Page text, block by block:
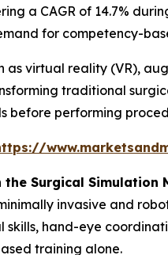
a CAGR of 14.7%
for competency-
as virtual reality (VR),
traditional
before performing
Surgical Simulation
invasive and
skills, hand-eye
training alone.